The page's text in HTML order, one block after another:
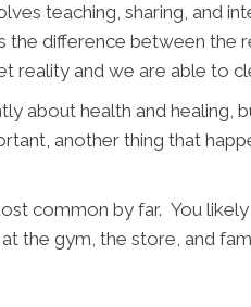
teaching, sharing, and
the difference between the
reality and we are able to
about health and
another thing that
common by far. You
the gym, the store, and